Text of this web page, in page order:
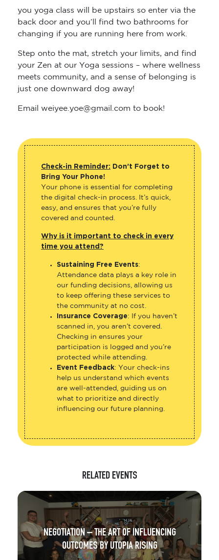
you yoga class will be upstairs so enter via the
back door and you’ll find two bathrooms for
changing if you are running here from work.
Step onto the mat, stretch your limits, and find
your Zen at our Yoga sessions – where wellness
meets community, and a sense of belonging is
just one downward dog away!
Email weiyee.yoe@gmail.com to book!
Check-in Reminder: Don’t Forget to
Bring Your Phone!
Your phone is essential for completing
the digital check-in process. It’s quick,
easy, and ensures that you’re fully
covered and counted.
Why is it important to check in every
time you attend?
Sustaining Free Events:
Attendance data plays a key role in
our funding decisions, allowing us
to keep offering these services to
the community at no cost.
Insurance Coverage: If you haven’t
scanned in, you aren’t covered.
Checking in ensures your
participation is logged and you’re
protected while attending.
Event Feedback: Your check-ins
help us understand which events
are well-attended, guiding us on
what to prioritize and directly
influencing our future planning.
RELATED EVENTS
NEGOTIATION – THE ART OF INFLUENCING
OUTCOMES BY UTOPIA RISING